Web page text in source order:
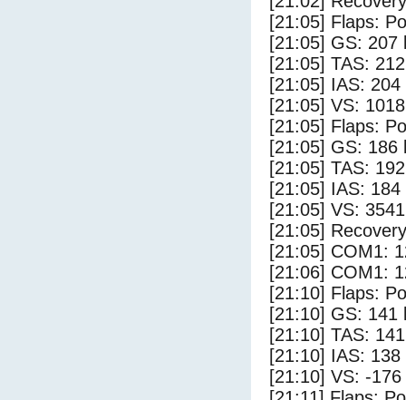
[21:05] Flaps:
[21:05] GS: 207
[21:05] TAS:
[21:05] IAS: 204
[21:05] VS:
[21:05] Flaps:
[21:05] GS: 186
[21:05] TAS:
[21:05] IAS: 184
[21:05] VS:
[21:05]
[21:05] COM1:
[21:06] COM1:
[21:10] Flaps:
[21:10] GS: 141
[21:10] TAS:
[21:10] IAS: 138
[21:10] VS: -